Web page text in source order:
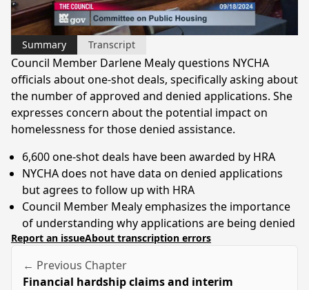
Summary Transcript
Council Member Darlene Mealy questions NYCHA
officials about one-shot deals, specifically asking about
the number of approved and denied applications. She
expresses concern about the potential impact on
homelessness for those denied assistance.
6,600 one-shot deals have been awarded by HRA
NYCHA does not have data on denied applications
but agrees to follow up with HRA
Council Member Mealy emphasizes the importance
of understanding why applications are being denied
Report an issueAbout transcription errors
← Previous Chapter
Financial hardship claims and interim